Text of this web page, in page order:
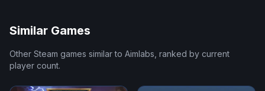
Similar Games
Other Steam games similar to Aimlabs, ranked by current
player count.